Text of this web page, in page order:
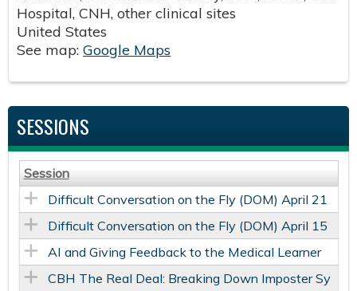
Hospital, CNH, other clinical sites
United States
See map: Google Maps
SESSIONS
Session
Difficult Conversation on the Fly (DOM) April 21
Difficult Conversation on the Fly (DOM) April 15
AI and Giving Feedback to the Medical Learner
CBH The Real Deal: Breaking Down Imposter Sy